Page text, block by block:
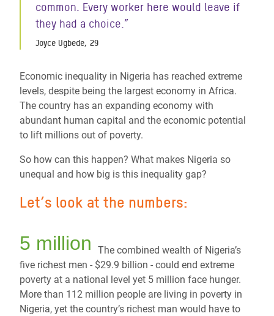
common. Every worker here would leave if
they had a choice.”
Joyce Ugbede, 29
Economic inequality in Nigeria has reached extreme
levels, despite being the largest economy in Africa.
The country has an expanding economy with
abundant human capital and the economic potential
to lift millions out of poverty.
So how can this happen? What makes Nigeria so
unequal and how big is this inequality gap?
Let’s look at the numbers:
5 million
The combined wealth of Nigeria’s
five richest men - $29.9 billion - could end extreme
poverty at a national level yet 5 million face hunger.
More than 112 million people are living in poverty in
Nigeria, yet the country’s richest man would have to